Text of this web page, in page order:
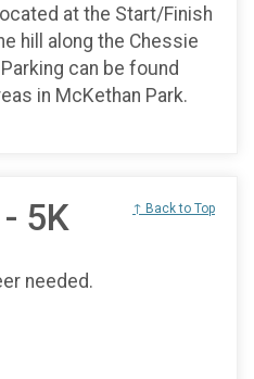
at the Start/Finish
hill along the Chessie
can be found
in McKethan Park.
5K ↑ Back to Top
needed.